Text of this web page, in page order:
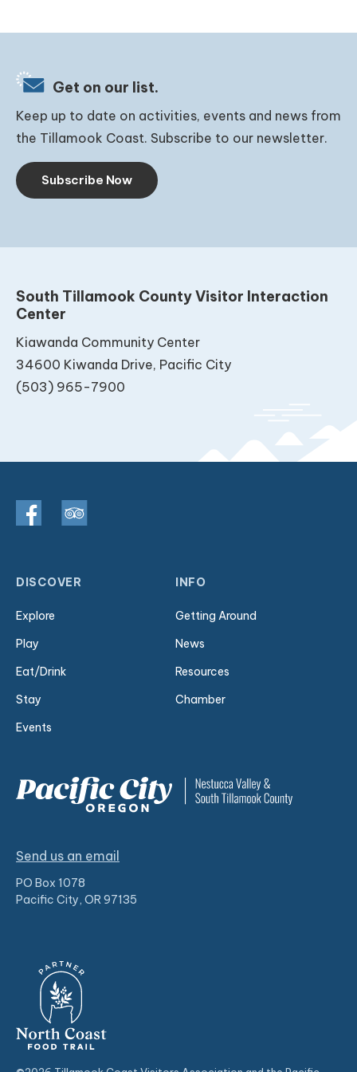
Get on our list.
Keep up to date on activities, events and news from
the Tillamook Coast. Subscribe to our newsletter.
Subscribe Now
South Tillamook County Visitor Interaction
Center
Kiawanda Community Center
34600 Kiwanda Drive, Pacific City
(503) 965-7900
DISCOVER
Explore
Play
Eat/Drink
Stay
Events
INFO
Getting Around
News
Resources
Chamber
Send us an email
PO Box 1078
Pacific City, OR 97135